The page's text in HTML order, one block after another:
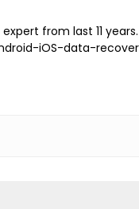
from last 11
iOS-data-